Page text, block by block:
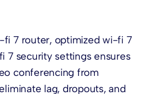
7 router, optimized wi-fi 7
7 security settings ensures
conferencing from
lag, dropouts, and